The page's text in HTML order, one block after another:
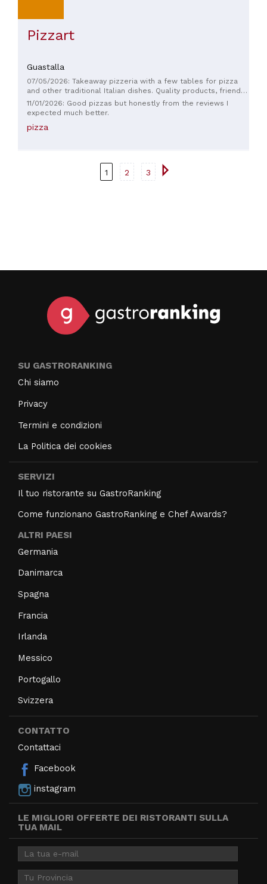
Pizzart
Guastalla
07/05/2026: Takeaway pizzeria with a few tables for pizza
and other traditional Italian dishes. Quality products, friendly
staff, and reasonable prices. Recommended.
11/01/2026: Good pizzas but honestly from the reviews I
expected much better.
pizza
1 2 3
SU GASTRORANKING
Chi siamo
Privacy
Termini e condizioni
La Politica dei cookies
SERVIZI
Il tuo ristorante su GastroRanking
Come funzionano GastroRanking e Chef Awards?
ALTRI PAESI
Germania
Danimarca
Spagna
Francia
Irlanda
Messico
Portogallo
Svizzera
CONTATTO
Contattaci
Facebook
instagram
LE MIGLIORI OFFERTE DEI RISTORANTI SULLA
TUA MAIL